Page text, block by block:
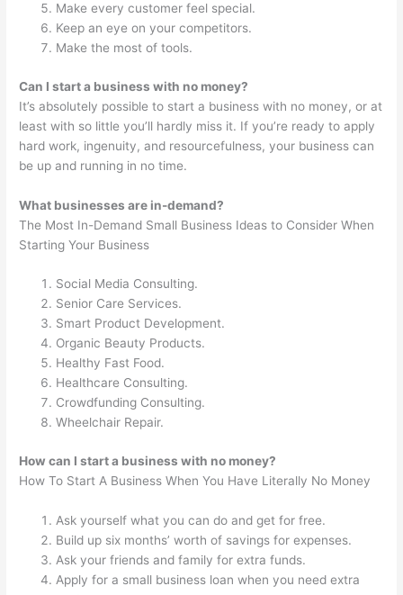
Make every customer feel special.
Keep an eye on your competitors.
Make the most of tools.
Can I start a business with no money?
It’s absolutely possible to start a business with no money, or at
least with so little you’ll hardly miss it. If you’re ready to apply
hard work, ingenuity, and resourcefulness, your business can
be up and running in no time.
What businesses are in-demand?
The Most In-Demand Small Business Ideas to Consider When
Starting Your Business
Social Media Consulting.
Senior Care Services.
Smart Product Development.
Organic Beauty Products.
Healthy Fast Food.
Healthcare Consulting.
Crowdfunding Consulting.
Wheelchair Repair.
How can I start a business with no money?
How To Start A Business When You Have Literally No Money
Ask yourself what you can do and get for free.
Build up six months’ worth of savings for expenses.
Ask your friends and family for extra funds.
Apply for a small business loan when you need extra